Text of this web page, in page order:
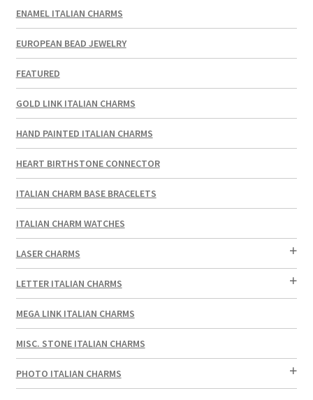
ENAMEL ITALIAN CHARMS
EUROPEAN BEAD JEWELRY
FEATURED
GOLD LINK ITALIAN CHARMS
HAND PAINTED ITALIAN CHARMS
HEART BIRTHSTONE CONNECTOR
ITALIAN CHARM BASE BRACELETS
ITALIAN CHARM WATCHES
LASER CHARMS
LETTER ITALIAN CHARMS
MEGA LINK ITALIAN CHARMS
MISC. STONE ITALIAN CHARMS
PHOTO ITALIAN CHARMS